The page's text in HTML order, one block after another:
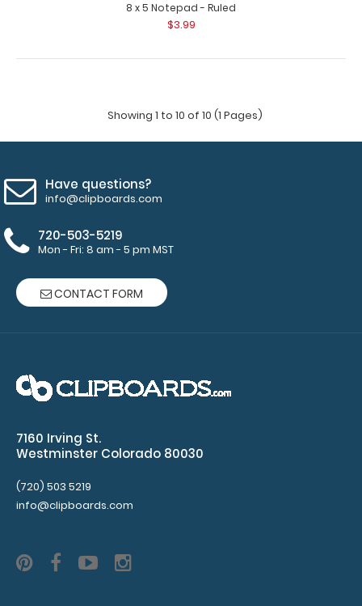
8 x 5 Notepad - Ruled
$3.99
Showing 1 to 10 of 10 (1 Pages)
$2.25
5”x 8” ADL Performance Scoring Notepad 25 individual
tear-off sheets to record ..
Have questions?
info@clipboards.com
720-503-5219
Mon - Fri: 8 am - 5 pm MST
CONTACT FORM
7160 Irving St.
Westminster Colorado 80030
(720) 503 5219
info@clipboards.com